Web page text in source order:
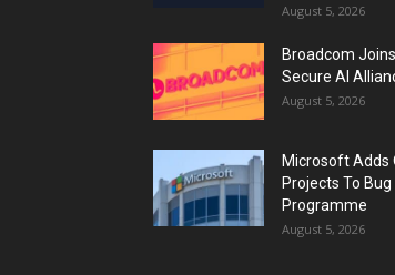
August 5, 2026
Broadcom
Secure AI
August 5, 2026
Microsoft Adds
Projects To
Programme
August 5, 2026